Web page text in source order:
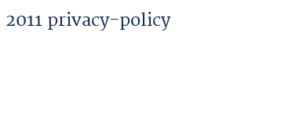
privacy-policy